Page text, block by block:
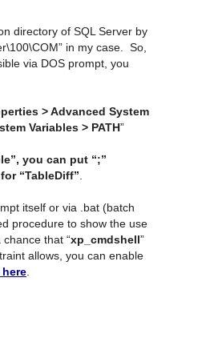
directory of SQL Server by
in my case. So,
via DOS prompt, you
> Advanced System
Variables > PATH”
you can put “;”
“TableDiff”
itself or via .bat (batch
procedure to show the use
that “xp_cmdshell”
allows, you can enable